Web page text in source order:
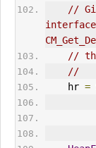
//
//
//
    hr
=